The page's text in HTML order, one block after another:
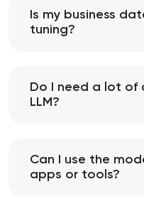
Is my business
tuning?
Do I need a lot
LLM?
Can I use the
apps or tools?